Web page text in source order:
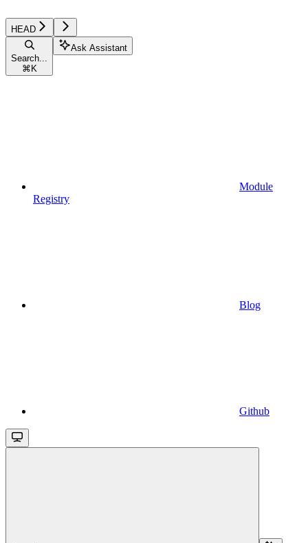
HEAD
Search...
⌘ K
Ask Assistant
Module
Registry
Blog
Github